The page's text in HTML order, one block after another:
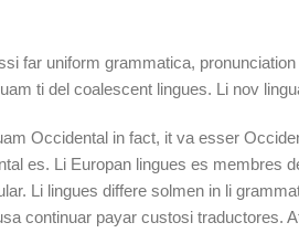
far uniform grammatica,
ti del coalescent lingues. Li nov
Occidental in fact, it va esser
es. Li Europan lingues es membres
Li lingues differe solmen in li
continuar payar custosi